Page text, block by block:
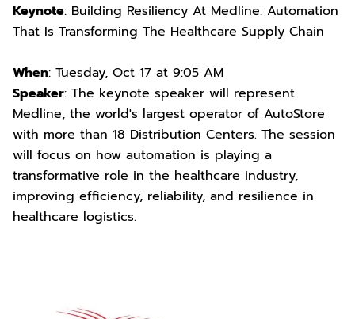
Keynote: Building Resiliency At Medline: Automation
That Is Transforming The Healthcare Supply Chain
When: Tuesday, Oct 17 at 9:05 AM
Speaker: The keynote speaker will represent
Medline, the world's largest operator of AutoStore
with more than 18 Distribution Centers. The session
will focus on how automation is playing a
transformative role in the healthcare industry,
improving efficiency, reliability, and resilience in
healthcare logistics.